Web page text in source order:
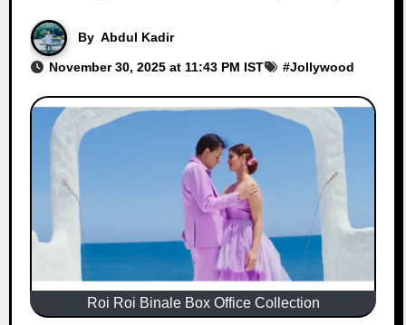
By Abdul Kadir
November 30, 2025 at 11:43 PM IST #Jollywood
Roi Roi Binale Box Office Collection